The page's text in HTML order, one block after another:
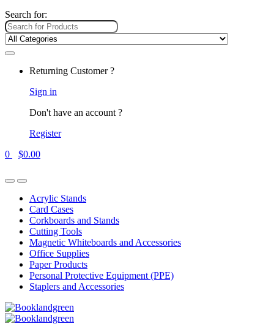
Search for:
Returning Customer ?
Sign in
Don't have an account ?
Register
0
$0.00
Acrylic Stands
Card Cases
Corkboards and Stands
Cutting Tools
Magnetic Whiteboards and Accessories
Office Supplies
Paper Products
Personal Protective Equipment (PPE)
Staplers and Accessories